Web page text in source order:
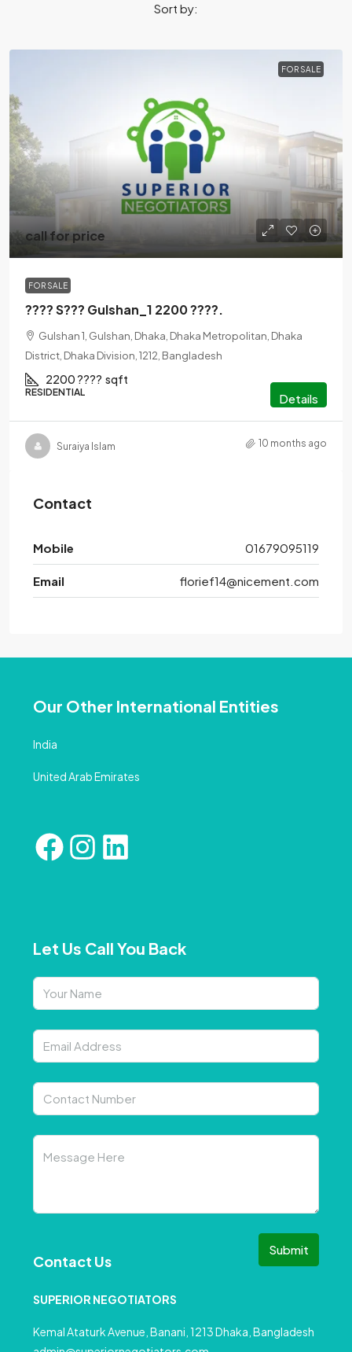
Sort by:
FOR SALE
call for price
FOR SALE
???? S??? Gulshan_1 2200 ????.
Gulshan 1, Gulshan, Dhaka, Dhaka Metropolitan, Dhaka
District, Dhaka Division, 1212, Bangladesh
2200 ???? sqft
RESIDENTIAL Details
Suraiya Islam 10 months ago
Contact
Mobile 01679095119
Email florief14@nicement.com
Our Other International Entities
India
United Arab Emirates
Let Us Call You Back
Submit
Contact Us
SUPERIOR NEGOTIATORS
Kemal Ataturk Avenue, Banani, 1213 Dhaka, Bangladesh